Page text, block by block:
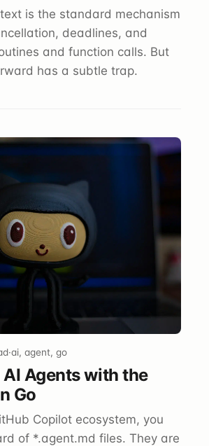
is the standard mechanism
deadlines, and
and function calls. But
has a subtle trap.
·ai, agent, go
Agents with the
Go
Copilot ecosystem, you
of *.agent.md files. They are